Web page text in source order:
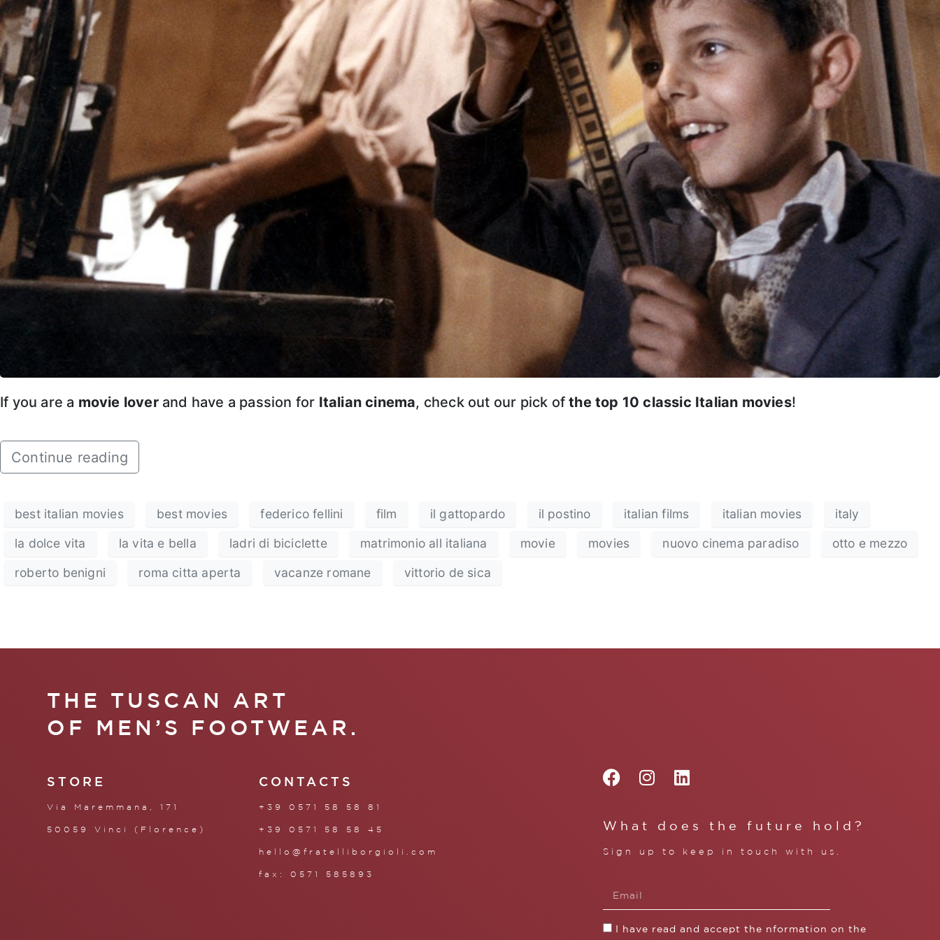
If you are a movie loverand have a passion for Italian cinema, check out our pick ofthe top 10 classic Italian movies!
Continue reading
best italian movies best movies federico fellini film il gattopardo il postino italian films italian movies
italy
la dolce vita
la vita e bella ladri di biciclette matrimonio all italiana movie movies nuovo cinema paradiso
otto e mezzo
roberto benigni
roma citta aperta vacanze romane vittorio de sica
THE TUSCAN ART
OF MEN’S FOOTWEAR.
STORE
Via Maremmana, 171
50059 Vinci (Florence)
CONTACTS
+39 0571 58 58 81
+39 0571 58 58 45
hello@fratelliborgioli.com
fax: 0571 585893
What does the future hold?
Sign up to keep in touch with us.
I have read and accept the nformation on the